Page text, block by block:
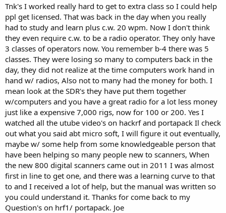
Tnk's I worked really hard to get to extra class so I could help
ppl get licensed. That was back in the day when you really
had to study and learn plus c.w. 20 wpm. Now I don't think
they even require c.w. to be a radio operator. They only have
3 classes of operators now. You remember b-4 there was 5
classes. They were losing so many to computers back in the
day, they did not realize at the time computers work hand in
hand w/ radios, Also not to many had the money for both. I
mean look at the SDR's they have put them together
w/computers and you have a great radio for a lot less money
just like a expensive 7,000 rigs, now for 100 or 200. Yes I
watched all the utube video's on hackrf and portapack Il check
out what you said abt micro soft, I will figure it out eventually,
maybe w/ some help from some knowledgeable person that
have been helping so many people new to scanners, When
the new 800 digital scanners came out in 2011 I was almost
first in line to get one, and there was a learning curve to that
to and I received a lot of help, but the manual was written so
you could understand it. Thanks for come back to my
Question's on hrf1/ portapack. Joe